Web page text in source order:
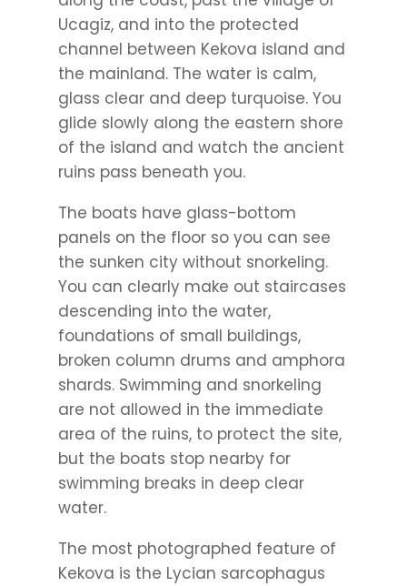
Ucagiz, and into the protected
channel between Kekova island and
the mainland. The water is calm,
glass clear and deep turquoise. You
glide slowly along the eastern shore
of the island and watch the ancient
ruins pass beneath you.
The boats have glass-bottom
panels on the floor so you can see
the sunken city without snorkeling.
You can clearly make out staircases
descending into the water,
foundations of small buildings,
broken column drums and amphora
shards. Swimming and snorkeling
are not allowed in the immediate
area of the ruins, to protect the site,
but the boats stop nearby for
swimming breaks in deep clear
water.
The most photographed feature of
Kekova is the Lycian sarcophagus